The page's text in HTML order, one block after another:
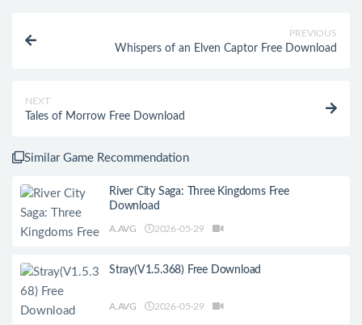
PREVIOUS
Whispers of an Elven Captor Free Download
NEXT
Tales of Morrow Free Download
Similar Game Recommendation
River City Saga: Three Kingdoms Free
Download
A.AVG 2026-05-29
Stray(V1.5.368) Free Download
A.AVG 2026-05-29